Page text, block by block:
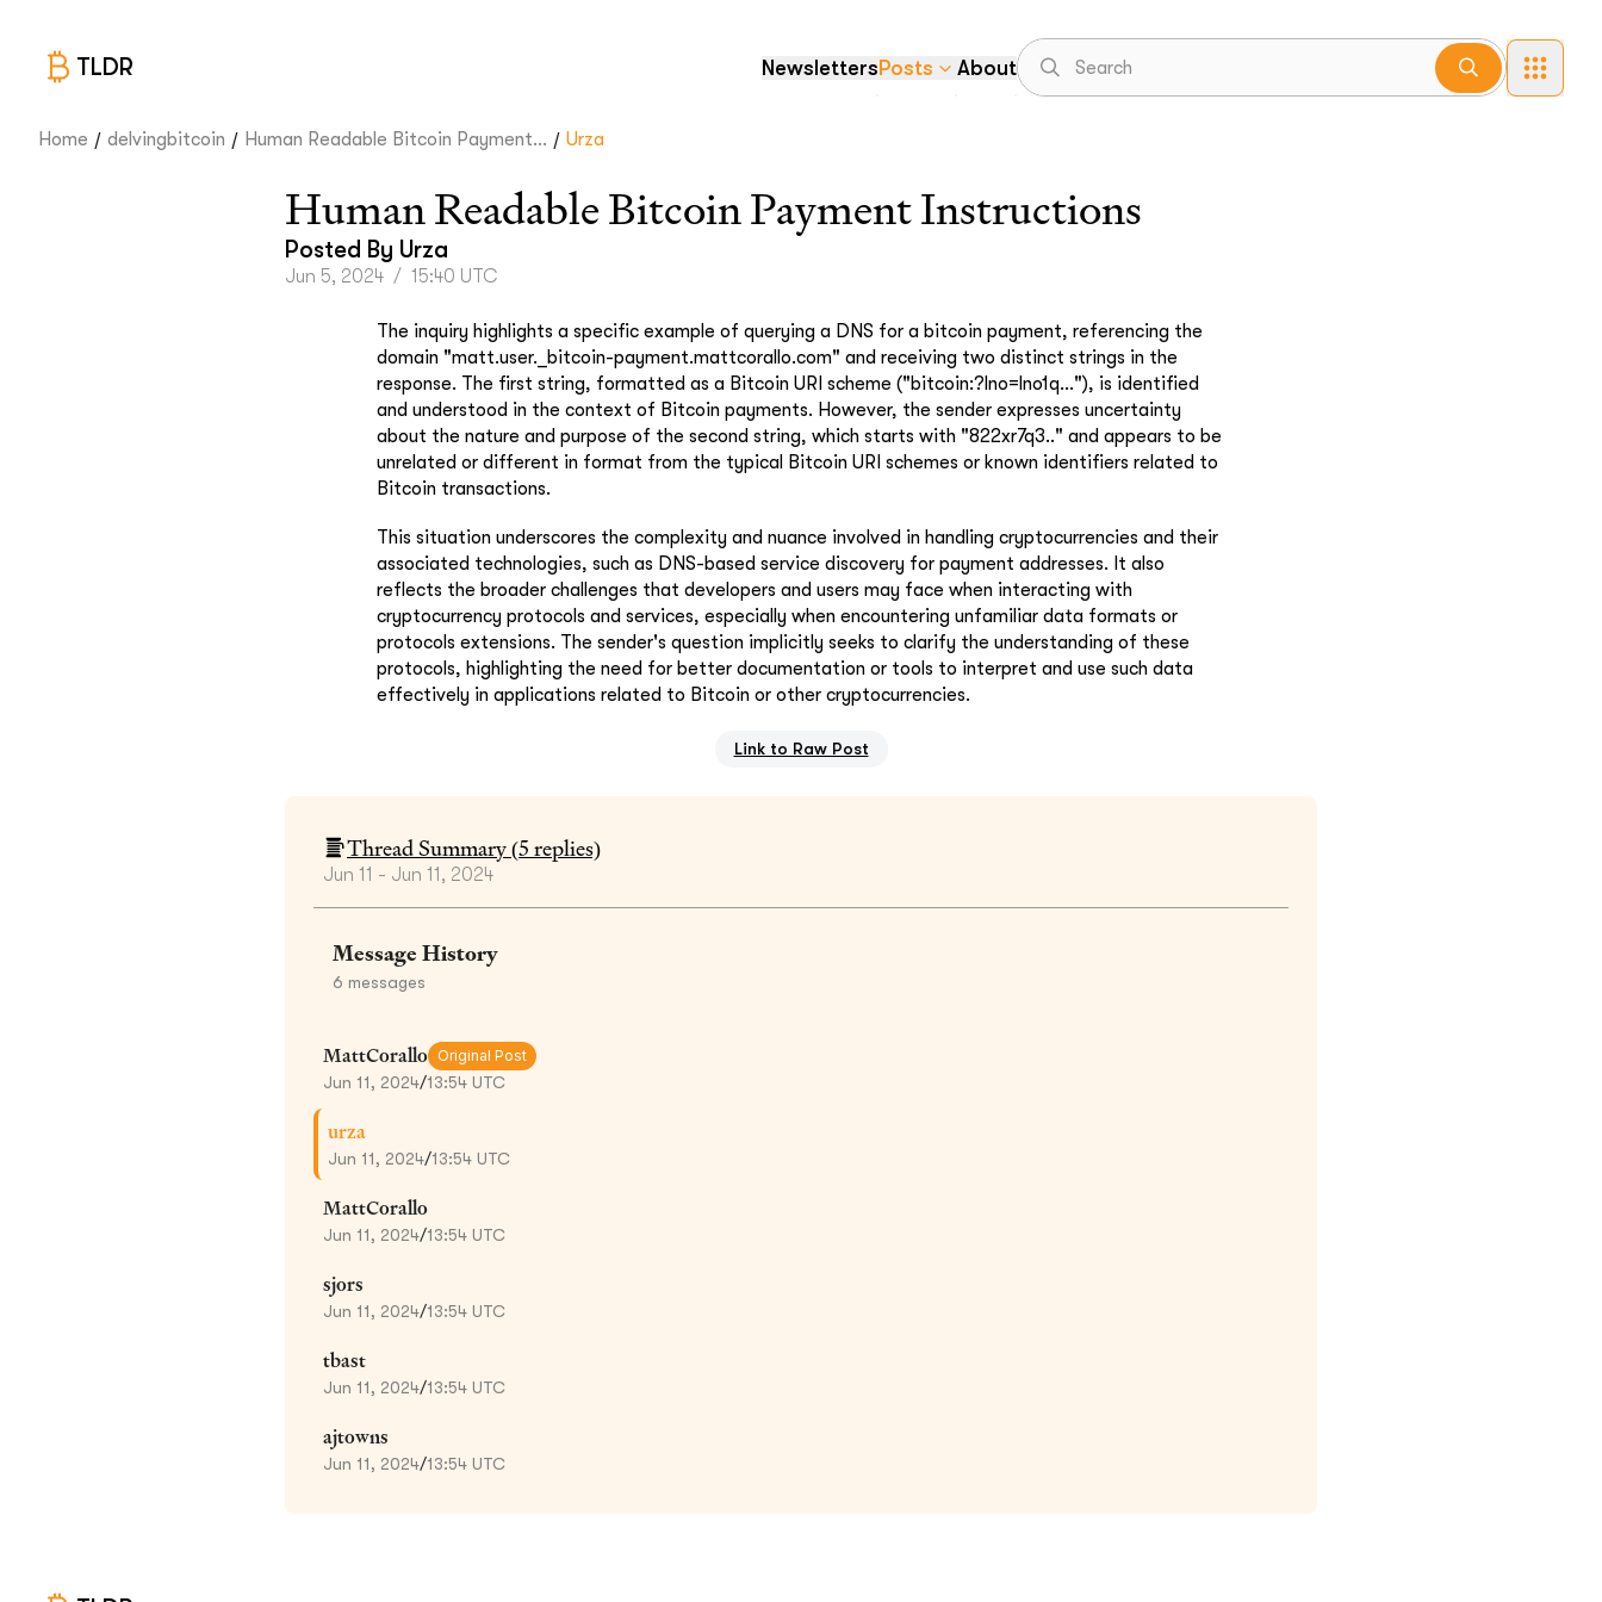
TLDR NewslettersPosts About
Home / delvingbitcoin / Human Readable Bitcoin Payment... / Urza
Human Readable Bitcoin Payment Instructions
Posted By Urza
Jun 5, 2024 / 15:40 UTC
The inquiry highlights a specific example of querying a DNS for a bitcoin payment, referencing the
domain "matt.user._bitcoin-payment.mattcorallo.com" and receiving two distinct strings in the
response. The first string, formatted as a Bitcoin URI scheme ("bitcoin:?lno=lno1q..."), is identified
and understood in the context of Bitcoin payments. However, the sender expresses uncertainty
about the nature and purpose of the second string, which starts with "822xr7q3.." and appears to be
unrelated or different in format from the typical Bitcoin URI schemes or known identifiers related to
Bitcoin transactions.
This situation underscores the complexity and nuance involved in handling cryptocurrencies and their
associated technologies, such as DNS-based service discovery for payment addresses. It also
reflects the broader challenges that developers and users may face when interacting with
cryptocurrency protocols and services, especially when encountering unfamiliar data formats or
protocols extensions. The sender's question implicitly seeks to clarify the understanding of these
protocols, highlighting the need for better documentation or tools to interpret and use such data
effectively in applications related to Bitcoin or other cryptocurrencies.
Link to Raw Post
Thread Summary (5 replies)
Jun 11 - Jun 11, 2024
Message History
6 messages
MattCorallo Original Post
Jun 11, 2024/13:54 UTC
urza
Jun 11, 2024/13:54 UTC
MattCorallo
Jun 11, 2024/13:54 UTC
sjors
Jun 11, 2024/13:54 UTC
tbast
Jun 11, 2024/13:54 UTC
ajtowns
Jun 11, 2024/13:54 UTC